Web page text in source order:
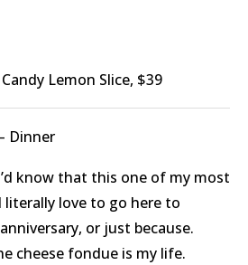
Lemon Slice, $39
Dinner
know that this one of my most
literally love to go here to
or just because.
cheese fondue is my life.